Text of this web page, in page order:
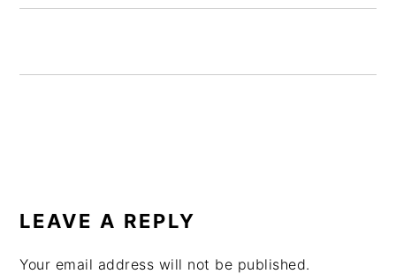
INTERACTIONS
LEAVE A REPLY
Your email address will not be published.